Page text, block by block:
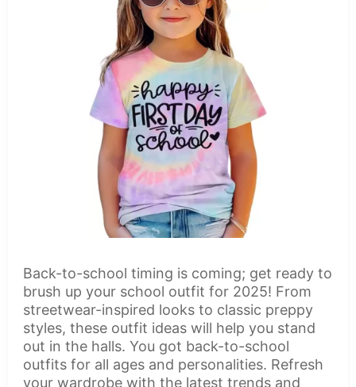
Back-to-school timing is coming; get ready to
brush up your school outfit for 2025! From
streetwear-inspired looks to classic preppy
styles, these outfit ideas will help you stand
out in the halls. You got back-to-school
outfits for all ages and personalities. Refresh
your wardrobe with the latest trends and